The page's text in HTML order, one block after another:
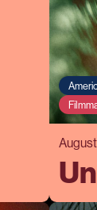
August